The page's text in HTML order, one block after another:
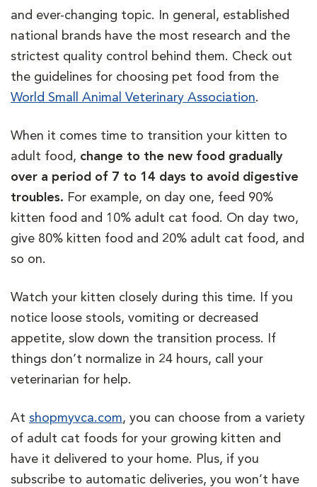
and ever-changing topic. In general, established
national brands have the most research and the
strictest quality control behind them. Check out
the guidelines for choosing pet food from the
World Small Animal Veterinary Association.
When it comes time to transition your kitten to
adult food, change to the new food gradually
over a period of 7 to 14 days to avoid digestive
troubles. For example, on day one, feed 90%
kitten food and 10% adult cat food. On day two,
give 80% kitten food and 20% adult cat food, and
so on.
Watch your kitten closely during this time. If you
notice loose stools, vomiting or decreased
appetite, slow down the transition process. If
things don’t normalize in 24 hours, call your
veterinarian for help.
At shopmyvca.com, you can choose from a variety
of adult cat foods for your growing kitten and
have it delivered to your home. Plus, if you
subscribe to automatic deliveries, you won’t have